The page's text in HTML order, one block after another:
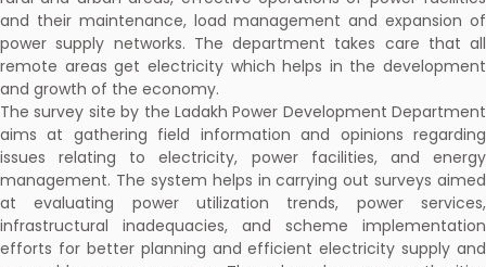
and their maintenance, load management and expansion of
power supply networks. The department takes care that all
remote areas get electricity which helps in the development
and growth of the economy.
The survey site by the Ladakh Power Development Department
aims at gathering field information and opinions regarding
issues relating to electricity, power facilities, and energy
management. The system helps in carrying out surveys aimed
at evaluating power utilization trends, power services,
infrastructural inadequacies, and scheme implementation
efforts for better planning and efficient electricity supply and